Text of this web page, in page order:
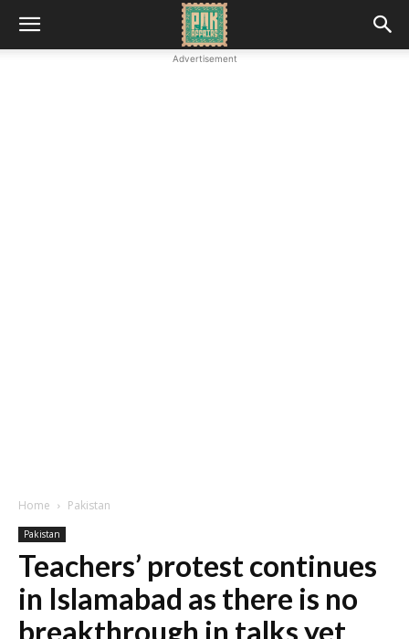
Advertisement
Home Pakistan
Pakistan
Teachers’ protest continues
in Islamabad as there is no
breakthrough in talks yet